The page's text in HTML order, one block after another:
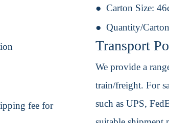
fee for
Carton Size:
Quantity/
Transport
We provide a
train/freight. For
such as UPS,